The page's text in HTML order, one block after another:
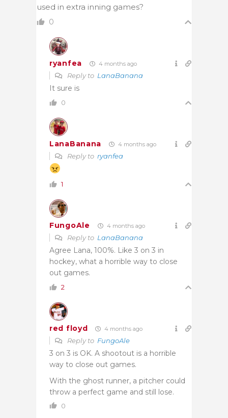
used in extra inning games?
0
ryanfea 4 months ago
Reply to LanaBanana
It sure is
0
LanaBanana 4 months ago
Reply to ryanfea
1
FungoAle 4 months ago
Reply to LanaBanana
Agree Lana, 100%. Like 3 on 3 in
hockey, what a horrible way to close
out games.
2
red floyd 4 months ago
Reply to FungoAle
3 on 3 is OK. A shootout is a horrible
way to close out games.
With the ghost runner, a pitcher could
throw a perfect game and still lose.
0